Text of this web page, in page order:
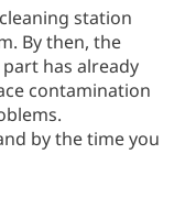
station
By then, the
has already
contamination
by the time you